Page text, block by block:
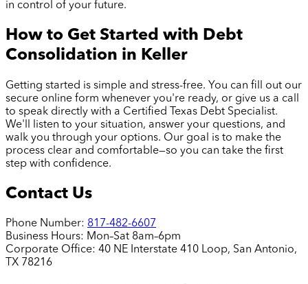
in control of your future.
How to Get Started with Debt
Consolidation in Keller
Getting started is simple and stress-free. You can fill out our
secure online form whenever you're ready, or give us a call
to speak directly with a Certified Texas Debt Specialist.
We'll listen to your situation, answer your questions, and
walk you through your options. Our goal is to make the
process clear and comfortable—so you can take the first
step with confidence.
Contact Us
Phone Number: 817-482-6607
Business Hours: Mon–Sat 8am–6pm
Corporate Office: 40 NE Interstate 410 Loop, San Antonio,
TX 78216